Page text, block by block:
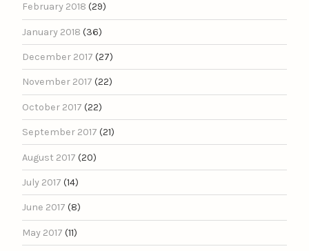
February 2018 (29)
January 2018 (36)
December 2017 (27)
November 2017 (22)
October 2017 (22)
September 2017 (21)
August 2017 (20)
July 2017 (14)
June 2017 (8)
May 2017 (11)